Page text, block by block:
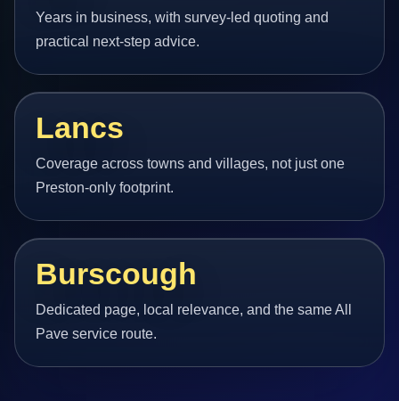
Years in business, with survey-led quoting and
practical next-step advice.
Lancs
Coverage across towns and villages, not just one
Preston-only footprint.
Burscough
Dedicated page, local relevance, and the same All
Pave service route.